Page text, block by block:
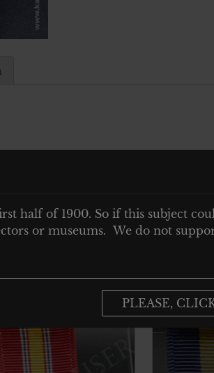
half of 1900. So if this subject
or museums. We do not
PLEASE,